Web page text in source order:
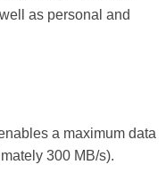
as personal and
a maximum data
300 MB/s).